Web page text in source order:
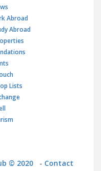
Abroad
Abroad
Lists
© 2020 - Contact